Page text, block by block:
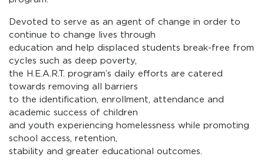
Devoted to serve as an agent of change in order to
continue to change lives through
education and help displaced students break-free from
cycles such as deep poverty,
the H.E.A.R.T. program’s daily efforts are catered
towards removing all barriers
to the identification, enrollment, attendance and
academic success of children
and youth experiencing homelessness while promoting
school access, retention,
stability and greater educational outcomes.